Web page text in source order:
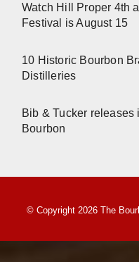
Watch Hill Proper 4th
Festival is August 15
10 Historic Bourbon
Distilleries
Bib & Tucker releases
Bourbon
© Copyright 2026 The